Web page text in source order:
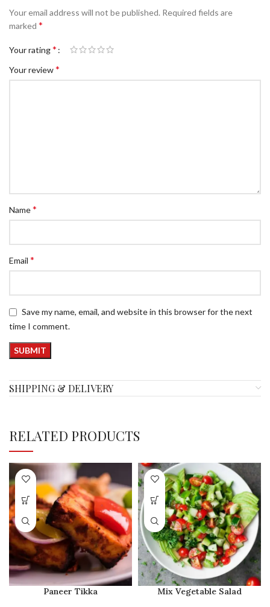
Your email address will not be published. Required fields are
marked *
Your rating*
Your review*
Name*
Email *
Save my name, email, and website in this browser for the next
time I comment.
SHIPPING & DELIVERY
RELATED PRODUCTS
Paneer Tikka Mix Vegetable Salad